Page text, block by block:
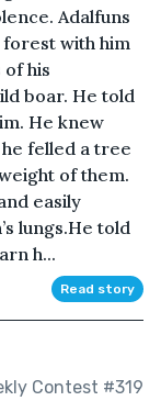
Adalfuns
with him
his
boar. He told
He knew
felled a tree
of them.
easily
lungs.He told
h...
Read story
Contest #319